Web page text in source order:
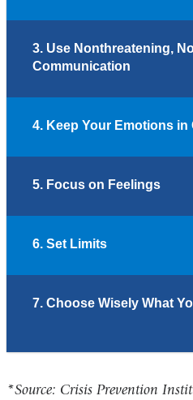
3. Use Nonthreatening,
Communication
4. Keep Your Emotions in
5. Focus on Feelings
6. Set Limits
7. Choose Wisely What
*Source: Crisis Prevention